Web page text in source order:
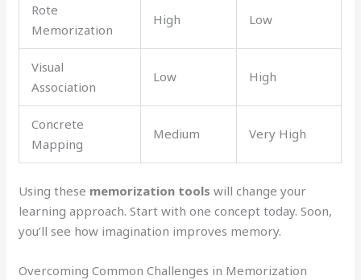
Rote
Memorization
High Low
Visual
Association
Low High
Concrete
Mapping
Medium Very High
Using these memorization tools will change your
learning approach. Start with one concept today. Soon,
you’ll see how imagination improves memory.
Overcoming Common Challenges in Memorization